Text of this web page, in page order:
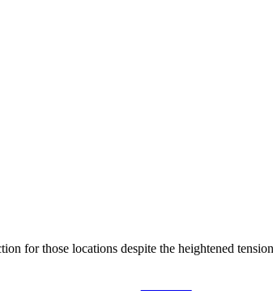
for those locations despite the heightened